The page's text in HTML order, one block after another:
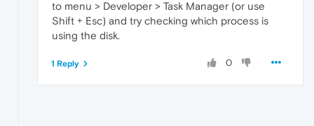
to menu > Developer > Task Manager (or use
Shift + Esc) and try checking which process is
using the disk.
0
1 Reply